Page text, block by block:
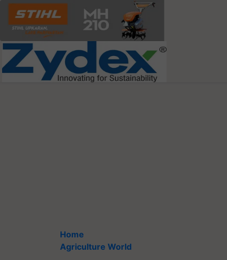
Home
Agriculture World